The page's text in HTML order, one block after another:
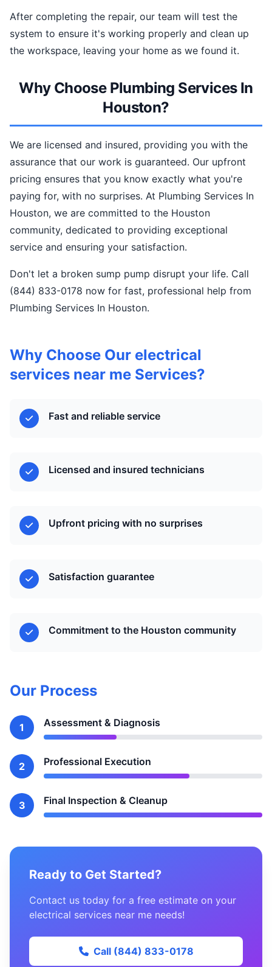
After completing the repair, our team will test the
system to ensure it's working properly and clean up
the workspace, leaving your home as we found it.
Why Choose Plumbing Services In
Houston?
We are licensed and insured, providing you with the
assurance that our work is guaranteed. Our upfront
pricing ensures that you know exactly what you're
paying for, with no surprises. At Plumbing Services In
Houston, we are committed to the Houston
community, dedicated to providing exceptional
service and ensuring your satisfaction.
Don't let a broken sump pump disrupt your life. Call
(844) 833-0178 now for fast, professional help from
Plumbing Services In Houston.
Why Choose Our electrical
services near me Services?
Fast and reliable service
Licensed and insured technicians
Upfront pricing with no surprises
Satisfaction guarantee
Commitment to the Houston community
Our Process
1 Assessment & Diagnosis
2 Professional Execution
3 Final Inspection & Cleanup
Ready to Get Started?
Contact us today for a free estimate on your
electrical services near me needs!
Call (844) 833-0178